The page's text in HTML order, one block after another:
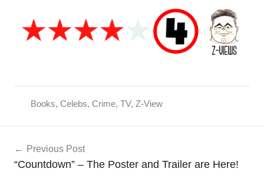
Books, Celebs, Crime, TV, Z-View
navigation
Previous Post
“Countdown” – The Poster and Trailer are Here!